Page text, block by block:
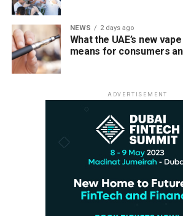
NEWS 2 days ago
What the UAE’s new
means for consumers
ADVERTISEMENT